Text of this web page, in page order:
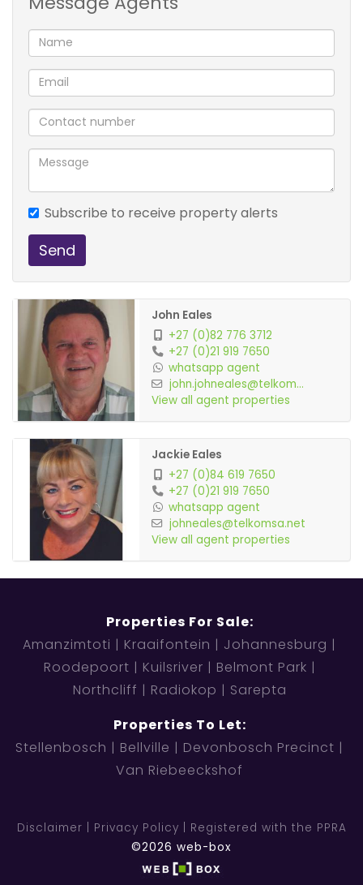
2 Bedrooms
Full bathroom
Kitchen
Living and dining area
Secure parking bay
Play park for the kids
Corner unit
Undercover pario
Subscribe to receive property alerts
Send
John Eales
+27 (0)82 776 3712
+27 (0)21 919 7650
whatsapp agent
john.johneales@telkom...
View all agent properties
Jackie Eales
+27 (0)84 619 7650
+27 (0)21 919 7650
whatsapp agent
johneales@telkomsa.net
View all agent properties
Properties For Sale:
Amanzimtoti
Kraaifontein
Johannesburg
Roodepoort
Kuilsriver
Belmont Park
Northcliff
Radiokop
Sarepta
Properties To Let:
Stellenbosch
Bellville
Devonbosch Precinct
Van Riebeeckshof
Disclaimer Privacy Policy
Registered with the PPRA
©2026 web-box